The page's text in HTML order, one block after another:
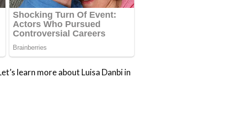
learn more about Luisa Danbi in